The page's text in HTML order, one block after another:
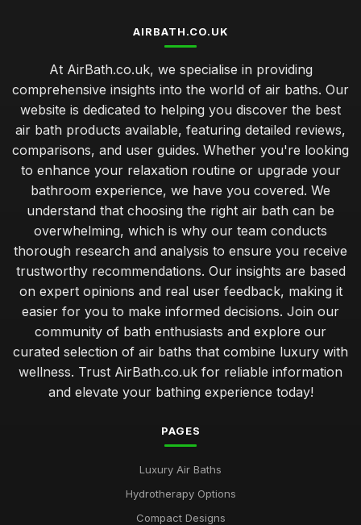
AIRBATH.CO.UK
At AirBath.co.uk, we specialise in providing
comprehensive insights into the world of air baths. Our
website is dedicated to helping you discover the best
air bath products available, featuring detailed reviews,
comparisons, and user guides. Whether you're looking
to enhance your relaxation routine or upgrade your
bathroom experience, we have you covered. We
understand that choosing the right air bath can be
overwhelming, which is why our team conducts
thorough research and analysis to ensure you receive
trustworthy recommendations. Our insights are based
on expert opinions and real user feedback, making it
easier for you to make informed decisions. Join our
community of bath enthusiasts and explore our
curated selection of air baths that combine luxury with
wellness. Trust AirBath.co.uk for reliable information
and elevate your bathing experience today!
PAGES
Luxury Air Baths
Hydrotherapy Options
Compact Designs